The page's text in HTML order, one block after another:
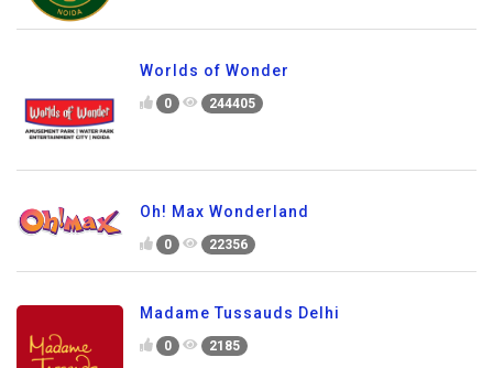
Worlds of Wonder
0 244405
Oh! Max Wonderland
0 22356
Madame Tussauds Delhi
0 2185